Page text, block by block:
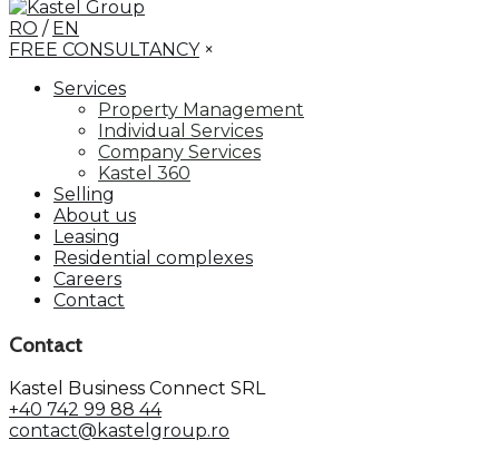
RO / EN
FREE CONSULTANCY ×
Services
Property Management
Individual Services
Company Services
Kastel 360
Selling
About us
Leasing
Residential complexes
Careers
Contact
Contact
Kastel Business Connect SRL
+40 742 99 88 44
contact@kastelgroup.ro